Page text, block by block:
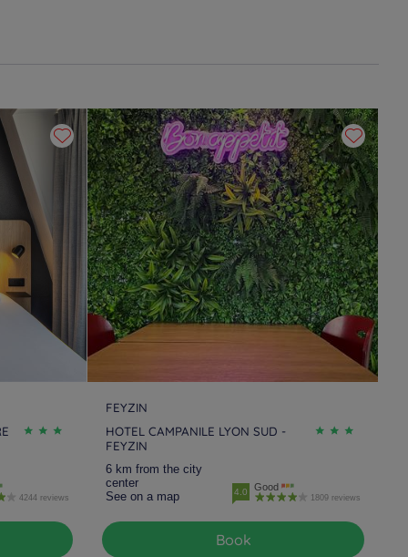
4244 reviews
FEYZIN
HOTEL CAMPANILE LYON SUD -
FEYZIN
6 km from the city
center
See on a map
4.0 Good
1809 reviews
Book